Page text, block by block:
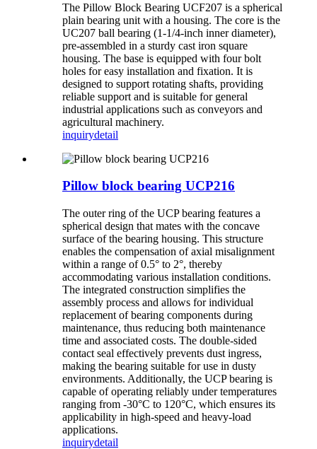
The Pillow Block Bearing UCF207 is a spherical
plain bearing unit with a housing. The core is the
UC207 ball bearing (1-1/4-inch inner diameter),
pre-assembled in a sturdy cast iron square
housing. The base is equipped with four bolt
holes for easy installation and fixation. It is
designed to support rotating shafts, providing
reliable support and is suitable for general
industrial applications such as conveyors and
agricultural machinery.
inquirydetail
Pillow block bearing UCP216
The outer ring of the UCP bearing features a
spherical design that mates with the concave
surface of the bearing housing. This structure
enables the compensation of axial misalignment
within a range of 0.5° to 2°, thereby
accommodating various installation conditions.
The integrated construction simplifies the
assembly process and allows for individual
replacement of bearing components during
maintenance, thus reducing both maintenance
time and associated costs. The double-sided
contact seal effectively prevents dust ingress,
making the bearing suitable for use in dusty
environments. Additionally, the UCP bearing is
capable of operating reliably under temperatures
ranging from -30°C to 120°C, which ensures its
applicability in high-speed and heavy-load
applications.
inquirydetail